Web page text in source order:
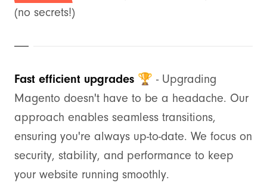
(no secrets!)
Fast efficient upgrades 🏆 - Upgrading
Magento doesn't have to be a headache. Our
approach enables seamless transitions,
ensuring you're always up-to-date. We focus on
security, stability, and performance to keep
your website running smoothly.